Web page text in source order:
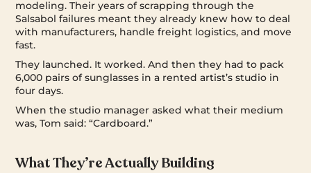
modeling. Their years of scrapping through the
Salsabol failures meant they already knew how to deal
with manufacturers, handle freight logistics, and move
fast.
They launched. It worked. And then they had to pack
6,000 pairs of sunglasses in a rented artist’s studio in
four days.
When the studio manager asked what their medium
was, Tom said: “Cardboard.”
What They’re Actually Building